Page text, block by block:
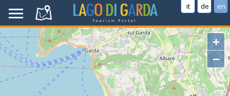
it de en
+
−